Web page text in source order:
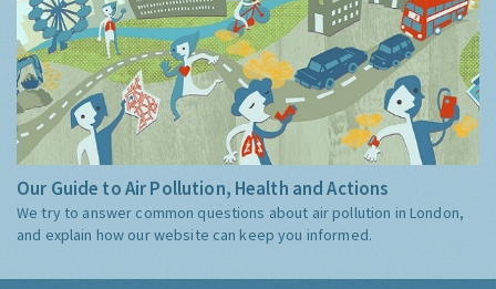
Our Guide to Air Pollution, Health and Actions
We try to answer common questions about air pollution in London,
and explain how our website can keep you informed.